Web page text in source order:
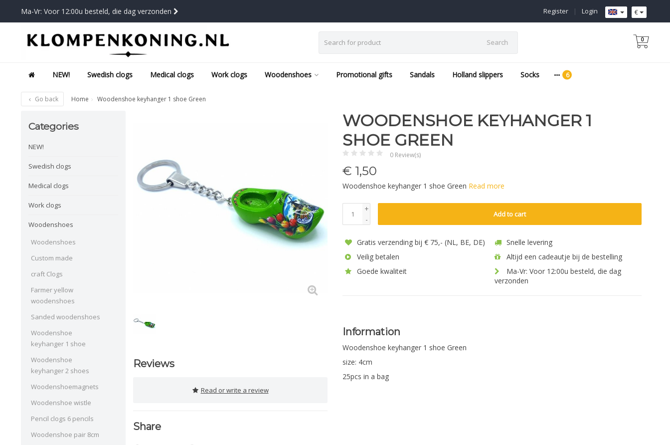
Ma-Vr: Voor 12:00u besteld, die dag verzonden €
Login
|
Register
Search 0
NEW! Swedish clogs Medical clogs Work clogs Woodenshoes Promotional gifts Sandals Holland slippers Socks
Go back Home Woodenshoe keyhanger 1 shoe Green
Categories
NEW!
Swedish clogs
Medical clogs
Work clogs
Woodenshoes
Woodenshoes
Custom made
craft Clogs
Farmer yellow
woodenshoes
Sanded woodenshoes
Woodenshoe
keyhanger 1 shoe
Woodenshoe
keyhanger 2 shoes
Woodenshoemagnets
Woodenshoe wistle
Pencil clogs 6 pencils
Woodenshoe pair 8cm
Reviews
Read or write a review
Share
WOODENSHOE KEYHANGER 1
SHOE GREEN
0 Review(s)
€ 1,50
Woodenshoe keyhanger 1 shoe Green Read more
+
-
Add to cart
Gratis verzending bij € 75,- (NL, BE, DE)
Snelle levering
Veilig betalen
Altijd een cadeautje bij de bestelling
Goede kwaliteit
Ma-Vr: Voor 12:00u besteld, die dag
verzonden
Information
Woodenshoe keyhanger 1 shoe Green
size: 4cm
25pcs in a bag